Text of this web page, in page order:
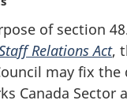
of section
Relations Act,
may fix the
Canada Sector